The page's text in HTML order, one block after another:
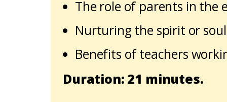
The role of parents in the
Nurturing the spirit or
Benefits of teachers
Duration: 21 minutes.